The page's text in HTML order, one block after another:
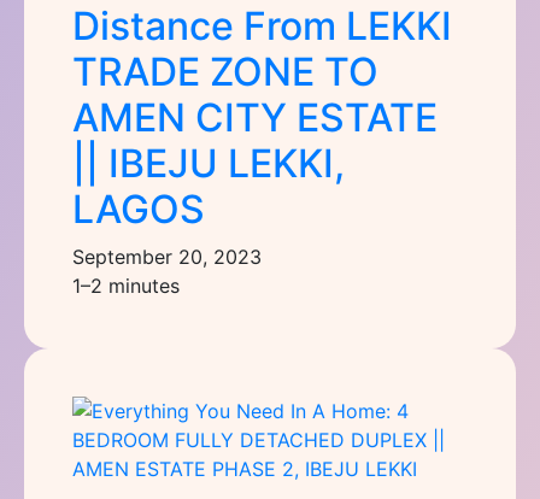
Distance From LEKKI
TRADE ZONE TO
AMEN CITY ESTATE
|| IBEJU LEKKI,
LAGOS
September 20, 2023
1–2 minutes